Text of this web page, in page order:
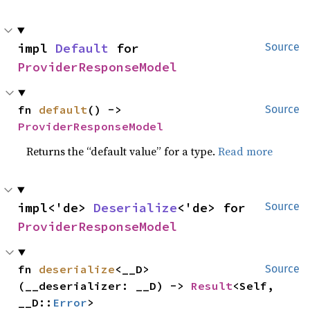
Source
impl Default
ProviderResponseModel
Source
fn default
ProviderResponseModel
Returns the “default value” for a type.Read more
Source
impl<'de> Deserialize
ProviderResponseModel
Source
fn deserialize<__D>
(__deserializer: __D) -> Result<Self,
__D:: Error>